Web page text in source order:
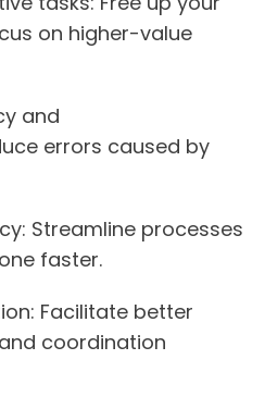
on higher-value
and
errors caused by
Streamline processes
faster.
Facilitate better
coordination